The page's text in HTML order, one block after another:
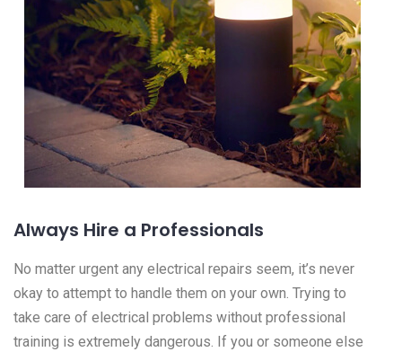
Always Hire a Professionals
No matter urgent any electrical repairs seem, it’s never
okay to attempt to handle them on your own. Trying to
take care of electrical problems without professional
training is extremely dangerous. If you or someone else